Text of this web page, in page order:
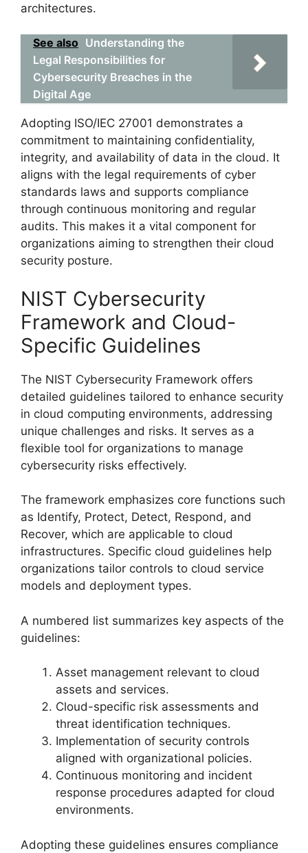
architectures.
See also Understanding the
Legal Responsibilities for
Cybersecurity Breaches in the
Digital Age
Adopting ISO/IEC 27001 demonstrates a
commitment to maintaining confidentiality,
integrity, and availability of data in the cloud. It
aligns with the legal requirements of cyber
standards laws and supports compliance
through continuous monitoring and regular
audits. This makes it a vital component for
organizations aiming to strengthen their cloud
security posture.
NIST Cybersecurity
Framework and Cloud-
Specific Guidelines
The NIST Cybersecurity Framework offers
detailed guidelines tailored to enhance security
in cloud computing environments, addressing
unique challenges and risks. It serves as a
flexible tool for organizations to manage
cybersecurity risks effectively.
The framework emphasizes core functions such
as Identify, Protect, Detect, Respond, and
Recover, which are applicable to cloud
infrastructures. Specific cloud guidelines help
organizations tailor controls to cloud service
models and deployment types.
A numbered list summarizes key aspects of the
guidelines:
Asset management relevant to cloud
assets and services.
Cloud-specific risk assessments and
threat identification techniques.
Implementation of security controls
aligned with organizational policies.
Continuous monitoring and incident
response procedures adapted for cloud
environments.
Adopting these guidelines ensures compliance